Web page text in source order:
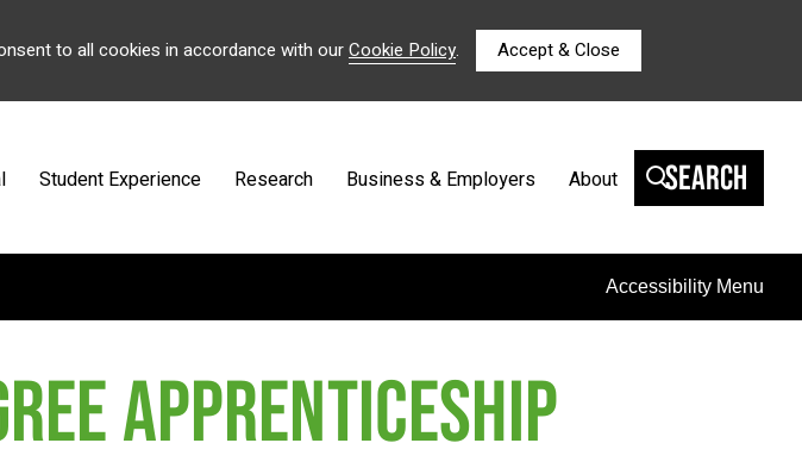
to all cookies in accordance with ourCookie Policy. Accept & Close
Student Experience Research Business & Employers About Search
Accessibility Menu
APPRENTICESHIP